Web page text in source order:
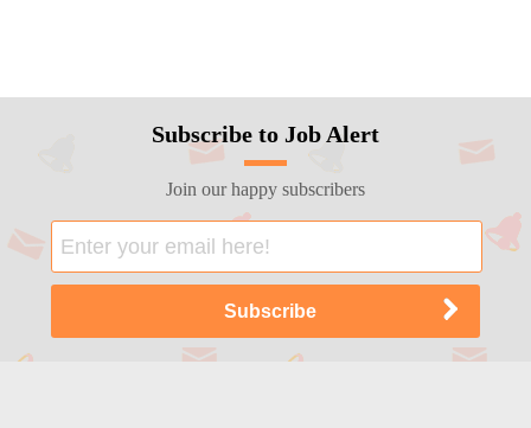
Subscribe to Job Alert
Join our happy subscribers